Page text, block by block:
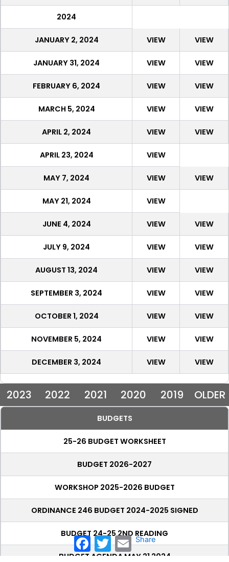
2024
JANUARY 2, 2024 VIEW VIEW
JANUARY 31, 2024 VIEW VIEW
FEBRUARY 6, 2024 VIEW VIEW
MARCH 5, 2024 VIEW VIEW
APRIL 2, 2024 VIEW VIEW
APRIL 23, 2024 VIEW
MAY 7, 2024 VIEW VIEW
MAY 21, 2024 VIEW
JUNE 4, 2024 VIEW VIEW
JULY 9, 2024 VIEW VIEW
AUGUST 13, 2024 VIEW VIEW
SEPTEMBER 3, 2024 VIEW VIEW
OCTOBER 1, 2024 VIEW VIEW
NOVEMBER 5, 2024 VIEW VIEW
DECEMBER 3, 2024 VIEW VIEW
2023 2022 2021 2020 2019 OLDER
BUDGETS
25-26 BUDGET WORKSHEET
BUDGET 2026-2027
WORKSHOP 2025-2026 BUDGET
ORDINANCE 246 BUDGET 2024-2025 SIGNED
BUDGET 24-25 2ND READING
BUDGET AGENDA MAY 21 2024
Facebook
TwitterEmail
Share